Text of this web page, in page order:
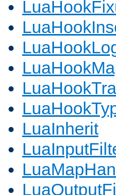
LuaInherit